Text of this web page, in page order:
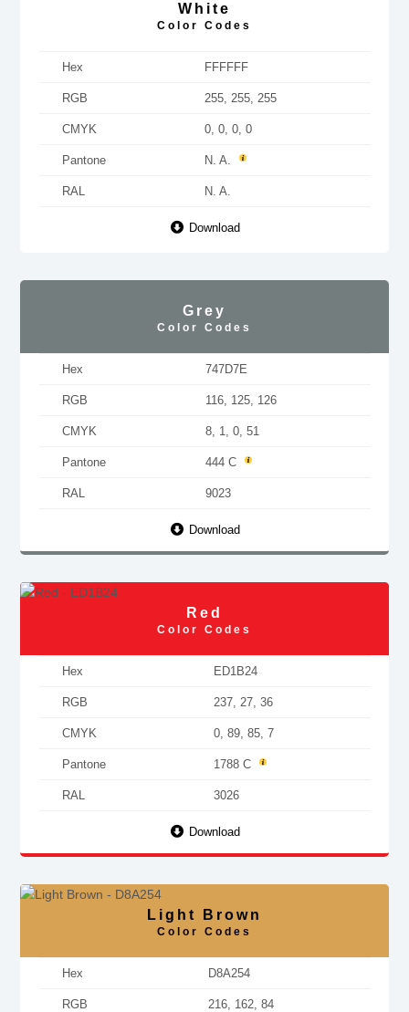
White
Color Codes
Hex FFFFFF
RGB 255, 255, 255
CMYK 0, 0, 0, 0
Pantone N. A.
RAL N. A.
Download
Grey
Color Codes
Hex 747D7E
RGB 116, 125, 126
CMYK 8, 1, 0, 51
Pantone 444 C
RAL 9023
Download
Red
Color Codes
Hex ED1B24
RGB 237, 27, 36
CMYK 0, 89, 85, 7
Pantone 1788 C
RAL 3026
Download
Light Brown
Color Codes
Hex D8A254
RGB 216, 162, 84